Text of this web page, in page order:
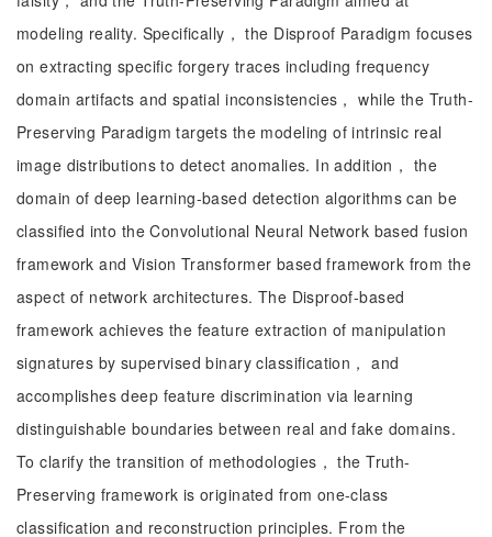
modeling reality. Specifically， the Disproof Paradigm focuses
on extracting specific forgery traces including frequency
domain artifacts and spatial inconsistencies， while the Truth-
Preserving Paradigm targets the modeling of intrinsic real
image distributions to detect anomalies. In addition， the
domain of deep learning-based detection algorithms can be
classified into the Convolutional Neural Network based fusion
framework and Vision Transformer based framework from the
aspect of network architectures. The Disproof-based
framework achieves the feature extraction of manipulation
signatures by supervised binary classification， and
accomplishes deep feature discrimination via learning
distinguishable boundaries between real and fake domains.
To clarify the transition of methodologies， the Truth-
Preserving framework is originated from one-class
classification and reconstruction principles. From the